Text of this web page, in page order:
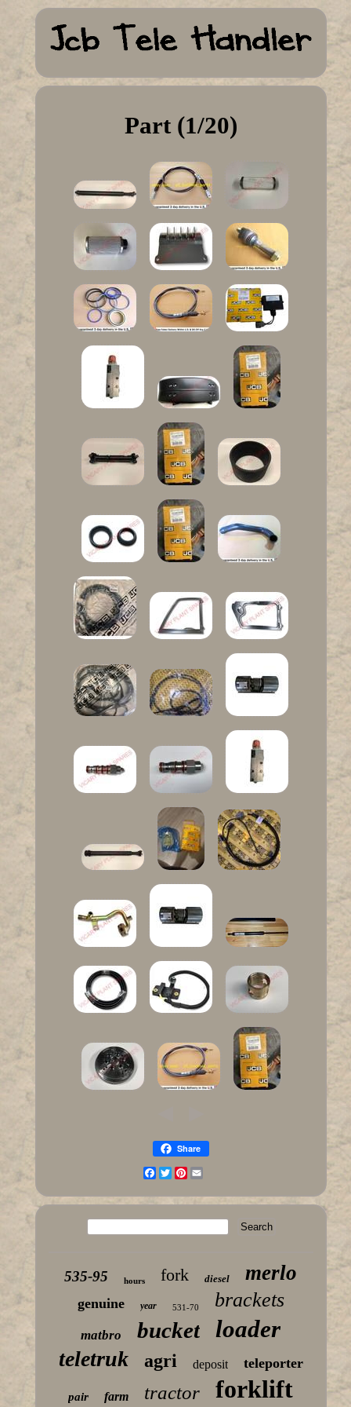
Part (1/20)
Share
Facebook
TwitterPinterest
535-95 hours fork diesel merlo
genuine year 531-70 brackets
matbro bucket loader
teletruk agri deposit teleporter
pair farm tractor forklift